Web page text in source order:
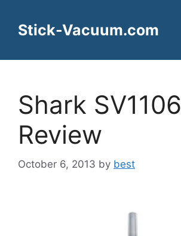
contentStick-Vacuum.com
Shark SV1106
Review
October 6, 2013 by best